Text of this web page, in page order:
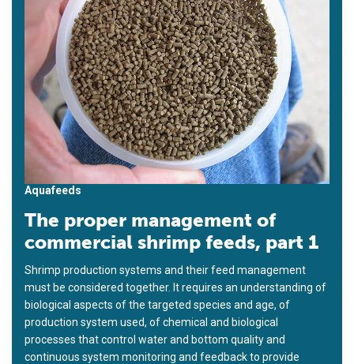
Aquafeeds
The proper management of
commercial shrimp feeds, part 1
Shrimp production systems and their feed management
must be considered together. It requires an understanding of
biological aspects of the targeted species and age, of
production system used, of chemical and biological
processes that control water and bottom quality and
continuous system monitoring and feedback to provide